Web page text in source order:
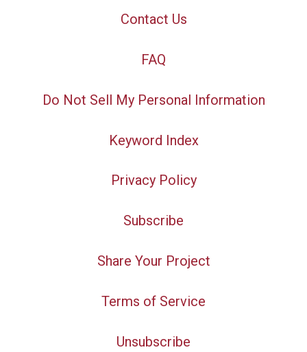
Contact Us
FAQ
Do Not Sell My Personal Information
Keyword Index
Privacy Policy
Subscribe
Share Your Project
Terms of Service
Unsubscribe